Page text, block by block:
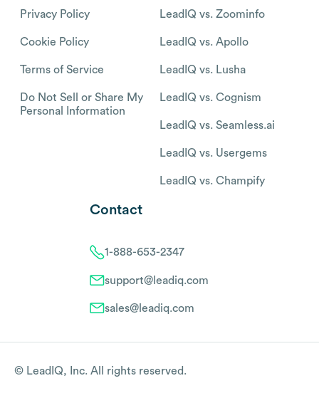
Privacy Policy
Cookie Policy
Terms of Service
Do Not Sell or Share My
Personal Information
LeadIQ vs. Zoominfo
LeadIQ vs. Apollo
LeadIQ vs. Lusha
LeadIQ vs. Cognism
LeadIQ vs. Seamless.ai
LeadIQ vs. Usergems
LeadIQ vs. Champify
Contact
1-888-653-2347
support@leadiq.com
sales@leadiq.com
© LeadIQ, Inc. All rights reserved.